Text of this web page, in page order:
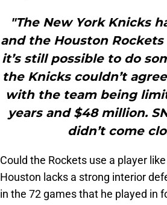
"The New York Knicks
and the Houston
it’s still possible to do
the Knicks couldn’t
with the team being
years and $48 million.
didn’t come
Could the Rockets use a player
Houston lacks a strong interior
in the 72 games that he played in